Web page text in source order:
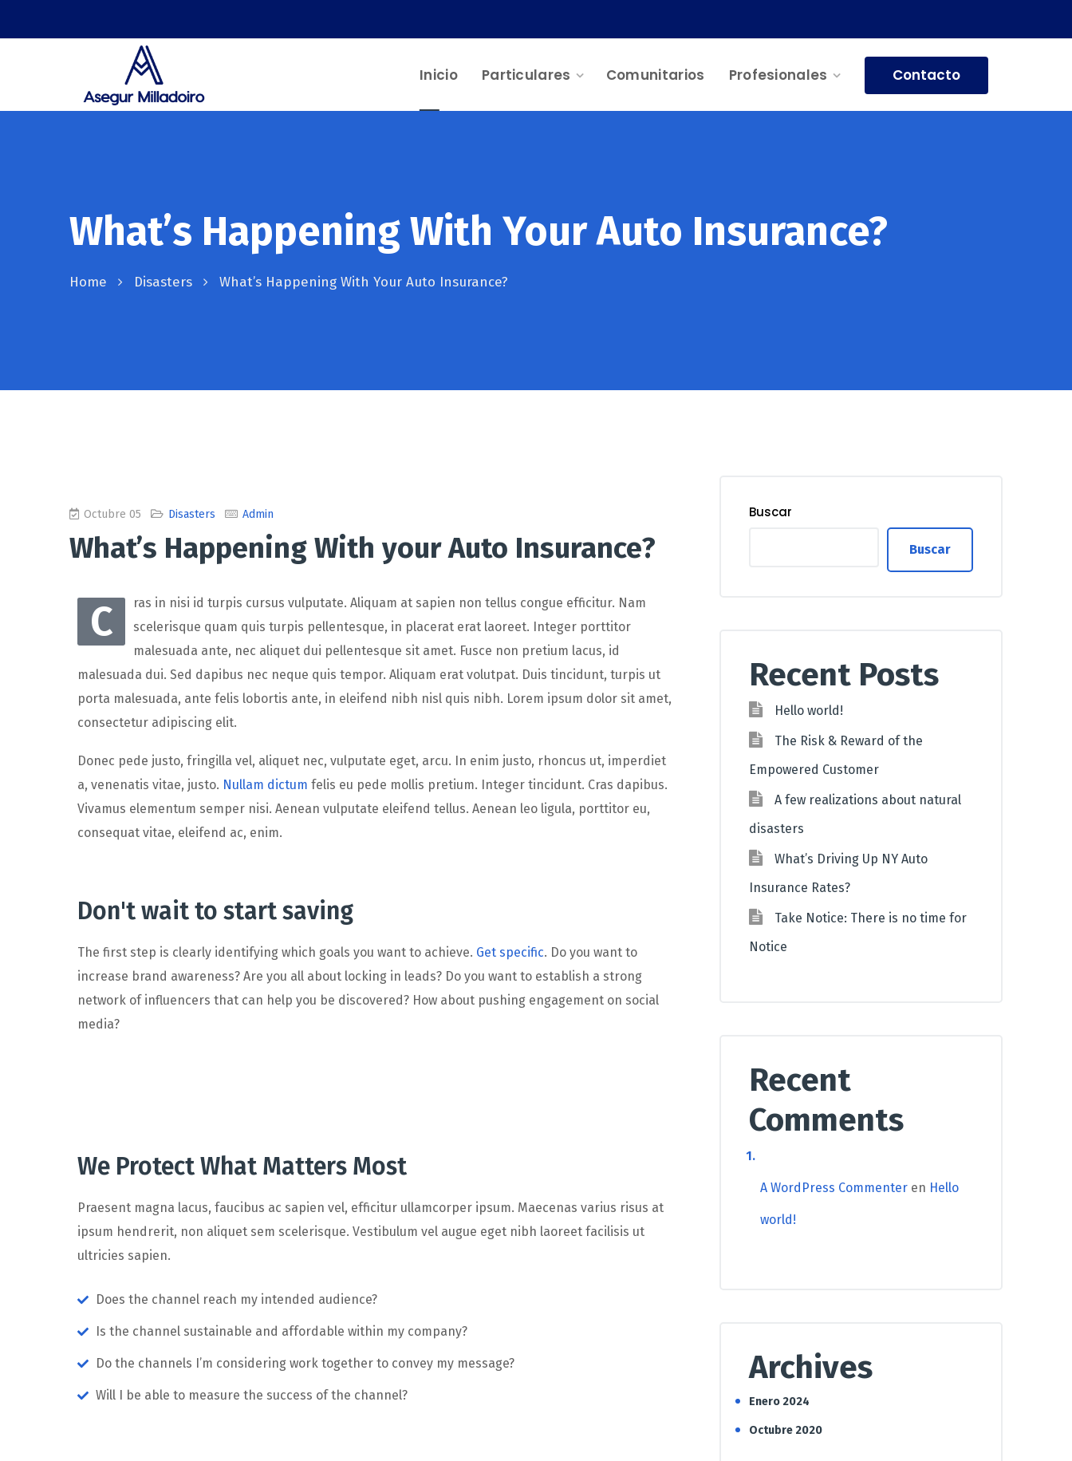
Inicio Particulares Comunitarios Profesionales Contacto
What’s Happening With Your Auto Insurance?
Home Disasters What’s Happening With Your Auto Insurance?
Octubre 05 Disasters Admin
What’s Happening With your Auto Insurance?
C
ras in nisi id turpis cursus vulputate. Aliquam at sapien non tellus congue efficitur. Nam
scelerisque quam quis turpis pellentesque, in placerat erat laoreet. Integer porttitor
malesuada ante, nec aliquet dui pellentesque sit amet. Fusce non pretium lacus, id
malesuada dui. Sed dapibus nec neque quis tempor. Aliquam erat volutpat. Duis tincidunt, turpis ut
porta malesuada, ante felis lobortis ante, in eleifend nibh nisl quis nibh. Lorem ipsum dolor sit amet,
consectetur adipiscing elit.
Donec pede justo, fringilla vel, aliquet nec, vulputate eget, arcu. In enim justo, rhoncus ut, imperdiet
a, venenatis vitae, justo. Nullam dictum felis eu pede mollis pretium. Integer tincidunt. Cras dapibus.
Vivamus elementum semper nisi. Aenean vulputate eleifend tellus. Aenean leo ligula, porttitor eu,
consequat vitae, eleifend ac, enim.
Don't wait to start saving
The first step is clearly identifying which goals you want to achieve. Get specific. Do you want to
increase brand awareness? Are you all about locking in leads? Do you want to establish a strong
network of influencers that can help you be discovered? How about pushing engagement on social
media?
We Protect What Matters Most
Praesent magna lacus, faucibus ac sapien vel, efficitur ullamcorper ipsum. Maecenas varius risus at
ipsum hendrerit, non aliquet sem scelerisque. Vestibulum vel augue eget nibh laoreet facilisis ut
ultricies sapien.
Does the channel reach my intended audience?
Is the channel sustainable and affordable within my company?
Do the channels I’m considering work together to convey my message?
Will I be able to measure the success of the channel?
Buscar
Buscar
Recent Posts
Hello world!
The Risk & Reward of the
Empowered Customer
A few realizations about natural
disasters
What’s Driving Up NY Auto
Insurance Rates?
Take Notice: There is no time for
Notice
Recent
Comments
A WordPress Commenter en Hello
world!
Archives
Enero 2024
Octubre 2020